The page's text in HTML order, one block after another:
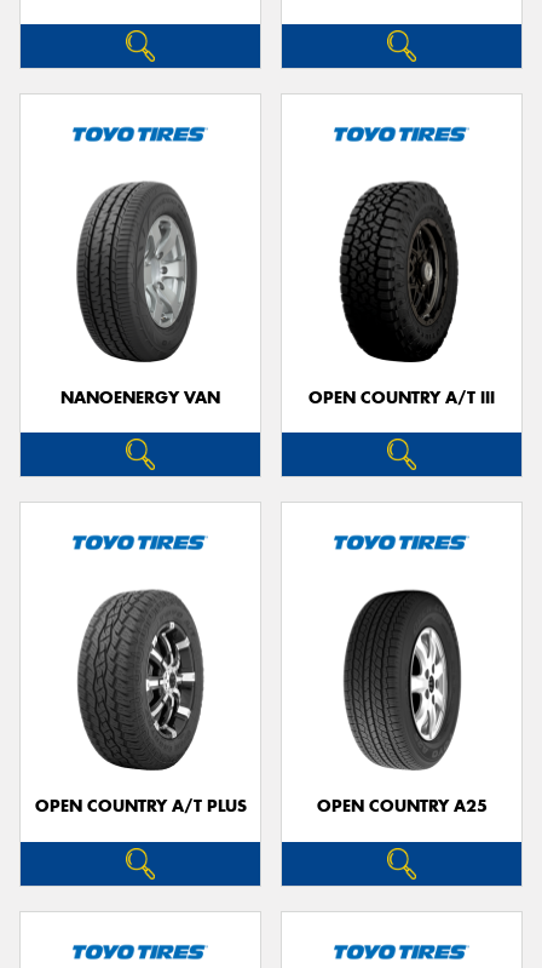
NANOENERGY VAN OPEN COUNTRY A/T III
OPEN COUNTRY A/T PLUS OPEN COUNTRY A25